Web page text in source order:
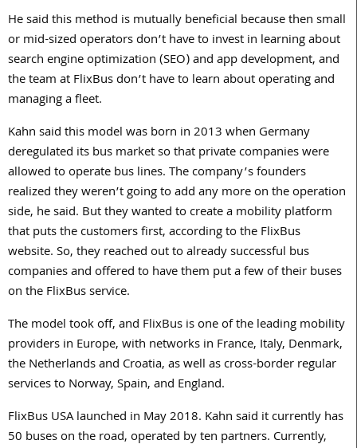
He said this method is mutually beneficial because then small
or mid-sized operators don’t have to invest in learning about
search engine optimization (SEO) and app development, and
the team at FlixBus don’t have to learn about operating and
managing a fleet.
Kahn said this model was born in 2013 when Germany
deregulated its bus market so that private companies were
allowed to operate bus lines. The company’s founders
realized they weren’t going to add any more on the operation
side, he said. But they wanted to create a mobility platform
that puts the customers first, according to the FlixBus
website. So, they reached out to already successful bus
companies and offered to have them put a few of their buses
on the FlixBus service.
The model took off, and FlixBus is one of the leading mobility
providers in Europe, with networks in France, Italy, Denmark,
the Netherlands and Croatia, as well as cross-border regular
services to Norway, Spain, and England.
FlixBus USA launched in May 2018. Kahn said it currently has
50 buses on the road, operated by ten partners. Currently,